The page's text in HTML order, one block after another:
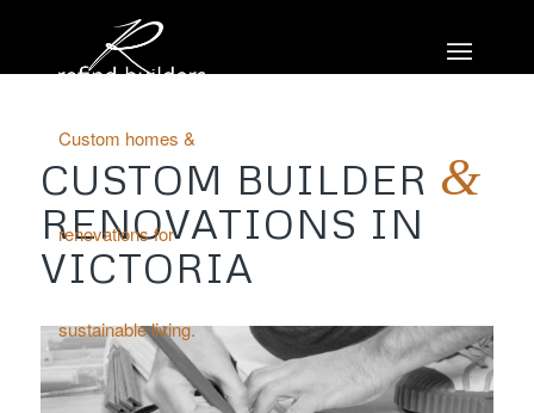
Custom homes &
renovations for
sustainable living.
CUSTOM BUILDER &
RENOVATIONS IN
VICTORIA